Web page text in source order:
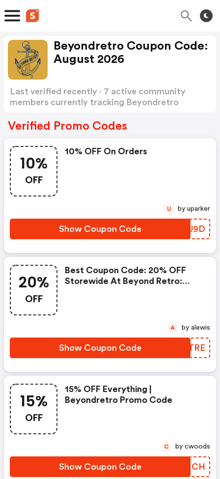
Beyondretro Coupon Code:
August 2026
Last verified recently · 7 active community
members currently tracking Beyondretro
Verified Promo Codes
10%
OFF
10% OFF On Orders
Show Coupon Code AWSU9D
U by uparker
20%
OFF
Best Coupon Code: 20% OFF
Storewide At Beyond Retro:
Show Coupon Code FUWTRE
A by alewis
15%
OFF
15% OFF Everything |
Beyondretro Promo Code
Show Coupon Code RLBICH
C by cwoods